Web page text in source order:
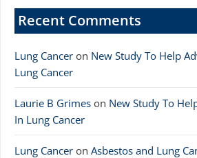
Recent Comments
Lung Cancer on New Study To Help
Lung Cancer
Laurie B Grimes on New Study To
In Lung Cancer
Lung Cancer on Asbestos and Lung